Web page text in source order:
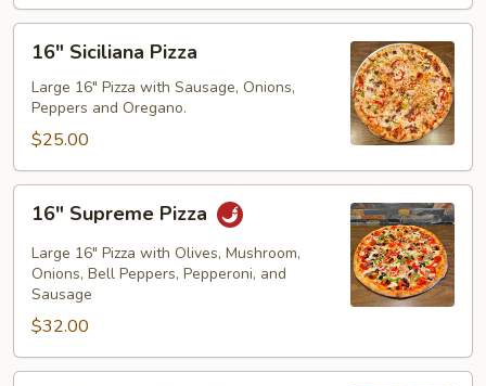
Siciliana
Pizza
16" Siciliana Pizza
Large 16" Pizza with Sausage, Onions,
Peppers and Oregano.
$25.00
Supreme
Pizza
16" Supreme Pizza
Large 16" Pizza with Olives, Mushroom,
Onions, Bell Peppers, Pepperoni, and
Sausage
$32.00